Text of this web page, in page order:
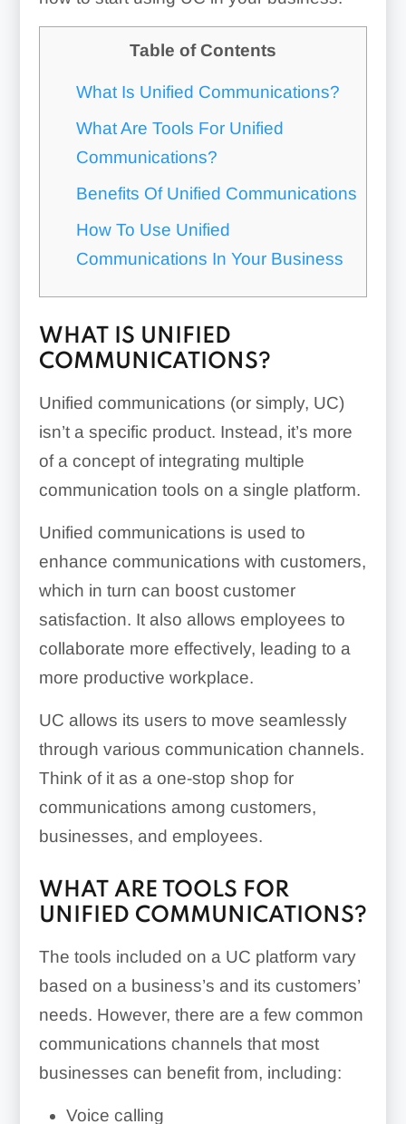
Table of Contents
What Is Unified Communications?
What Are Tools For Unified
Communications?
Benefits Of Unified Communications
How To Use Unified
Communications In Your Business
WHAT IS UNIFIED
COMMUNICATIONS?
Unified communications (or simply, UC)
isn’t a specific product. Instead, it’s more
of a concept of integrating multiple
communication tools on a single platform.
Unified communications is used to
enhance communications with customers,
which in turn can boost customer
satisfaction. It also allows employees to
collaborate more effectively, leading to a
more productive workplace.
UC allows its users to move seamlessly
through various communication channels.
Think of it as a one-stop shop for
communications among customers,
businesses, and employees.
WHAT ARE TOOLS FOR
UNIFIED COMMUNICATIONS?
The tools included on a UC platform vary
based on a business’s and its customers’
needs. However, there are a few common
communications channels that most
businesses can benefit from, including:
Voice calling